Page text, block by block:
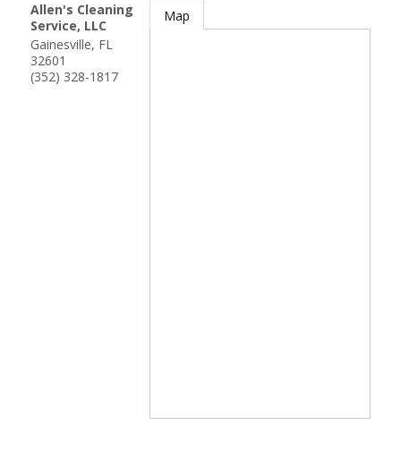
Allen's Cleaning
Service, LLC
Gainesville, FL
32601
(352) 328-1817
Map